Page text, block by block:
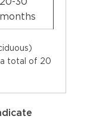
months
a total of 20